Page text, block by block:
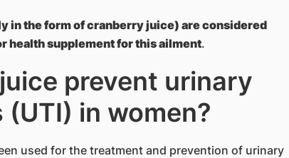
in the form of cranberry juice) are considered
health supplement for this ailment.
prevent urinary
in women?
used for the treatment and prevention of urinary